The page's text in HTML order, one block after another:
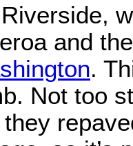
and
.
Not too